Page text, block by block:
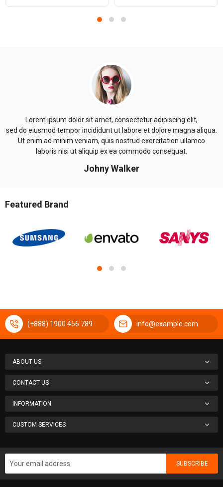
Lorem ipsum dolor sit amet, consectetur adipiscing elit,
sed do eiusmod tempor incididunt ut labore et dolore magna aliqua.
Ut enim ad minim veniam, quis nostrud exercitation ullamco
laboris nisi ut aliquip ex ea commodo consequat.
Johny Walker
Featured Brand
(+888) 1900 456 789 info@example.com
ABOUT US
CONTACT US
INFORMATION
CUSTOM SERVICES
SUBSCRIBE